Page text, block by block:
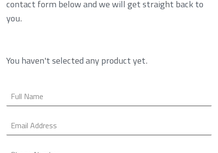
contact form below and we will get straight back to
you.
You haven't selected any product yet.